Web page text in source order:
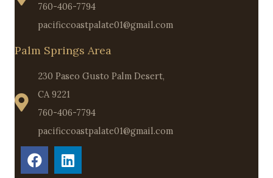
760-406-7794
pacificcoastpalate01@gmail.com
Palm Springs Area
230 Paseo Gusto Palm Desert,
CA 9221
760-406-7794
pacificcoastpalate01@gmail.com